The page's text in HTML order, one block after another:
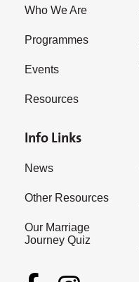
Who We Are
Programmes
Events
Resources
Info Links
News
Other Resources
Our Marriage
Journey Quiz